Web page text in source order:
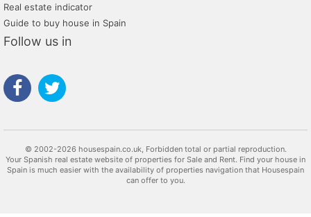
Real estate indicator
Guide to buy house in Spain
Follow us in
© 2002-2026 housespain.co.uk, Forbidden total or partial reproduction.
Your Spanish real estate website of properties for Sale and Rent. Find your house in
Spain is much easier with the availability of properties navigation that Housespain
can offer to you.